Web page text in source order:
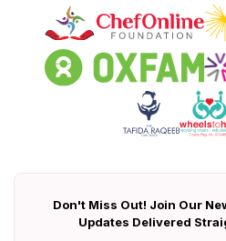
Don't Miss Out! Join Our
Updates Delivered